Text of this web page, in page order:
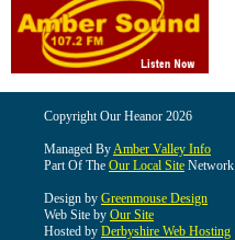
Copyright Our Heanor 2026
Managed ByAmber Valley Info
Part Of The Our Local Site Network
Design by Greenmouse Design
Web Site by Our Site
Hosted by Derbyshire Web Hosting